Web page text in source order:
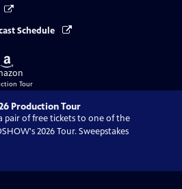
Schedule
Buy
on
Production Tour
pair of free tickets to one of the
2026 Tour. Sweepstakes